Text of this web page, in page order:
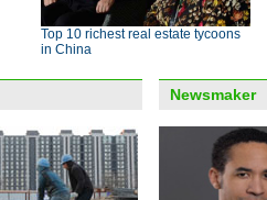
Top 10 richest real estate tycoons
in China
Newsmaker